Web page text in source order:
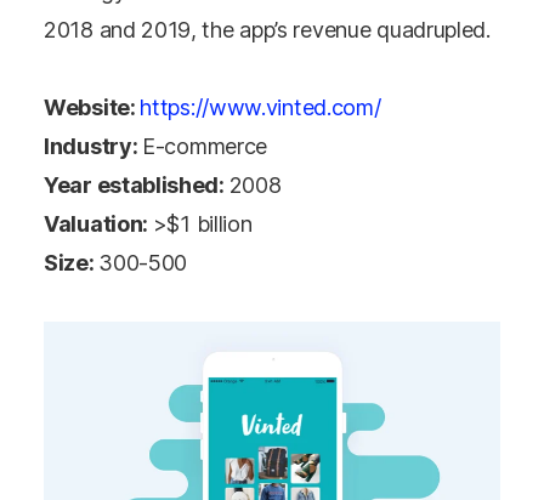
2018 and 2019, the app’s revenue quadrupled.
Website: https://www.vinted.com/
Industry: E-commerce
Year established: 2008
Valuation: >$1 billion
Size: 300-500